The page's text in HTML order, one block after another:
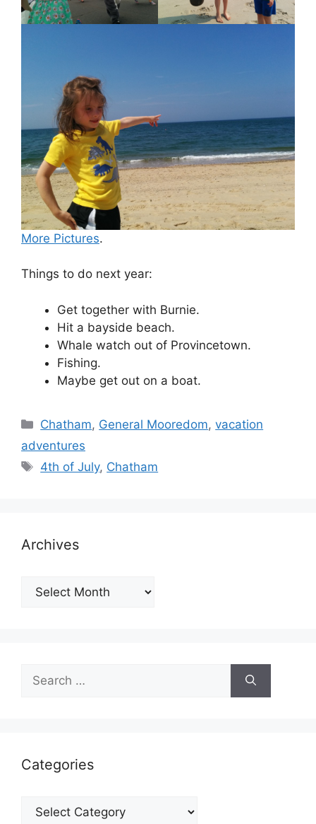
More Pictures.
Things to do next year:
Get together with Burnie.
Hit a bayside beach.
Whale watch out of Provincetown.
Fishing.
Maybe get out on a boat.
Categories
Chatham, General Mooredom,vacation
adventures
Tags
4th of July, Chatham
Archives
Archives
for:
Categories
Categories